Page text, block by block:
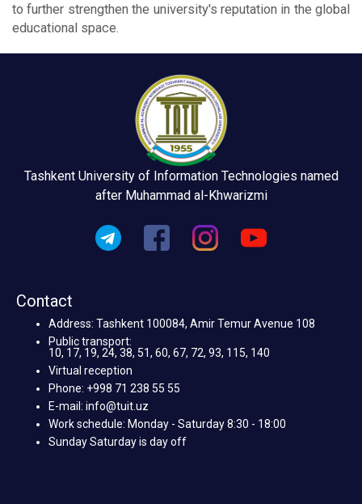
to further strengthen the university's reputation in the global
educational space.
Tashkent University of Information Technologies named
after Muhammad al-Khwarizmi
Contact
Address: Tashkent 100084, Amir Temur Avenue 108
Public transport:
10, 17, 19, 24, 38, 51, 60, 67, 72, 93, 115, 140
Virtual reception
Phone: +998 71 238 55 55
E-mail: info@tuit.uz
Work schedule: Monday - Saturday 8:30 - 18:00
Sunday Saturday is day off